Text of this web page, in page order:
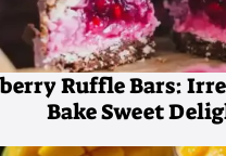
Ruffle Bars:
Bake Sweet